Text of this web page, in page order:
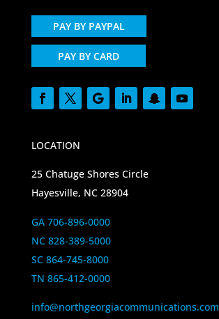
PAY BY PAYPAL
PAY BY CARD
LOCATION
25 Chatuge Shores Circle
Hayesville, NC 28904
GA 706-896-0000
NC 828-389-5000
SC 864-745-8000
TN 865-412-0000
info@northgeorgiacommunications.com